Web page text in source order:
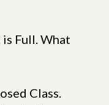
is Full. What
Class.